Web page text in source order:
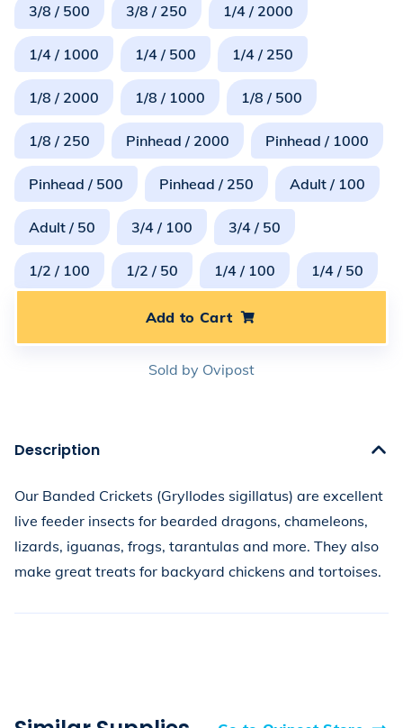
3/8 / 500 3/8 / 250 1/4 / 2000
1/4 / 1000 1/4 / 500 1/4 / 250
1/8 / 2000 1/8 / 1000 1/8 / 500
1/8 / 250 Pinhead / 2000 Pinhead / 1000
Pinhead / 500 Pinhead / 250 Adult / 100
Adult / 50 3/4 / 100 3/4 / 50
1/2 / 100 1/2 / 50 1/4 / 100 1/4 / 50
Add to Cart
Sold by Ovipost
Description
Our Banded Crickets (Gryllodes sigillatus) are excellent
live feeder insects for bearded dragons, chameleons,
lizards, iguanas, frogs, tarantulas and more. They also
make great treats for backyard chickens and tortoises.